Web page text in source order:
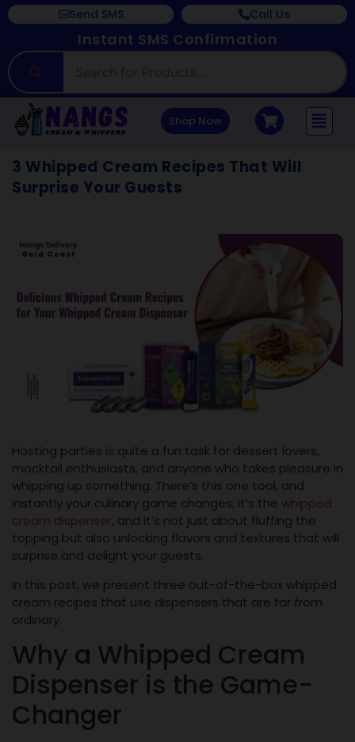
Send SMS Call Us
Instant SMS Confirmation
Shop Now
3 Whipped Cream Recipes That Will
Surprise Your Guests
Hosting parties is quite a fun task for dessert lovers,
mocktail enthusiasts, and anyone who takes pleasure in
whipping up something. There’s this one tool, and
instantly your culinary game changes; it’s the whipped
cream dispenser, and it’s not just about fluffing the
topping but also unlocking flavors and textures that will
surprise and delight your guests.
In this post, we present three out-of-the-box whipped
cream recipes that use dispensers that are far from
ordinary.
Why a Whipped Cream
Dispenser is the Game-
Changer